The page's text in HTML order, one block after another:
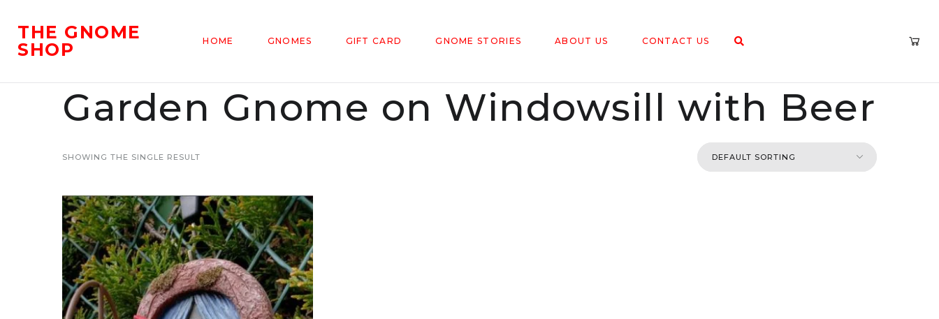
THE GNOME
SHOP
HOME GNOMES GIFT CARD GNOME STORIES ABOUT US CONTACT US
Garden Gnome on Windowsill with Beer
SHOWING THE SINGLE RESULT